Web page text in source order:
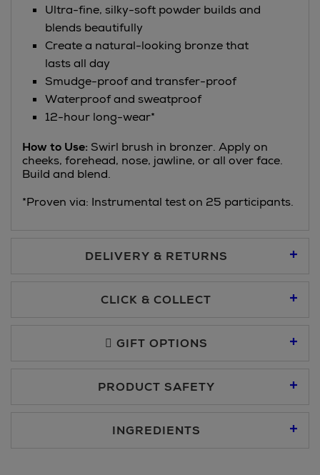
Ultra-fine, silky-soft powder builds and
blends beautifully
Create a natural-looking bronze that
lasts all day
Smudge-proof and transfer-proof
Waterproof and sweatproof
12-hour long-wear*
How to Use: Swirl brush in bronzer. Apply on
cheeks, forehead, nose, jawline, or all over face.
Build and blend.
*Proven via: Instrumental test on 25 participants.
DELIVERY & RETURNS
Same Day Delivery, selected locations only, see checkout
Nominated Day Delivery, selected locations only, see
CLICK & COLLECT
Second Floor at Arnotts and in all Brown Thomas stores.
GIFT OPTIONS
PRODUCT SAFETY
INGREDIENTS